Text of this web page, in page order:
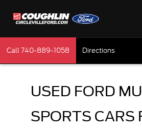
Call740-889-1058 Directions
USED FORD
SPORTS CARS